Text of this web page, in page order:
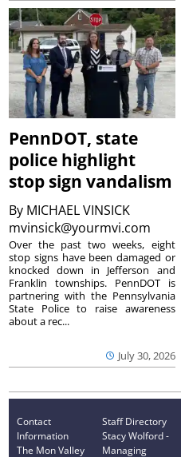
PennDOT, state
police highlight
stop sign vandalism
By MICHAEL VINSICK
mvinsick@yourmvi.com
July 30, 2026
Over the past two weeks, eight
stop signs have been damaged or
knocked down in Jefferson and
Franklin townships. PennDOT is
partnering with the Pennsylvania
State Police to raise awareness
about a rec...
Contact
Information
The Mon Valley
Staff Directory
Stacy Wolford -
Managing